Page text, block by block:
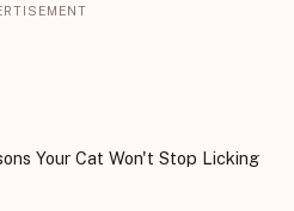
Your Cat Won't Stop Licking